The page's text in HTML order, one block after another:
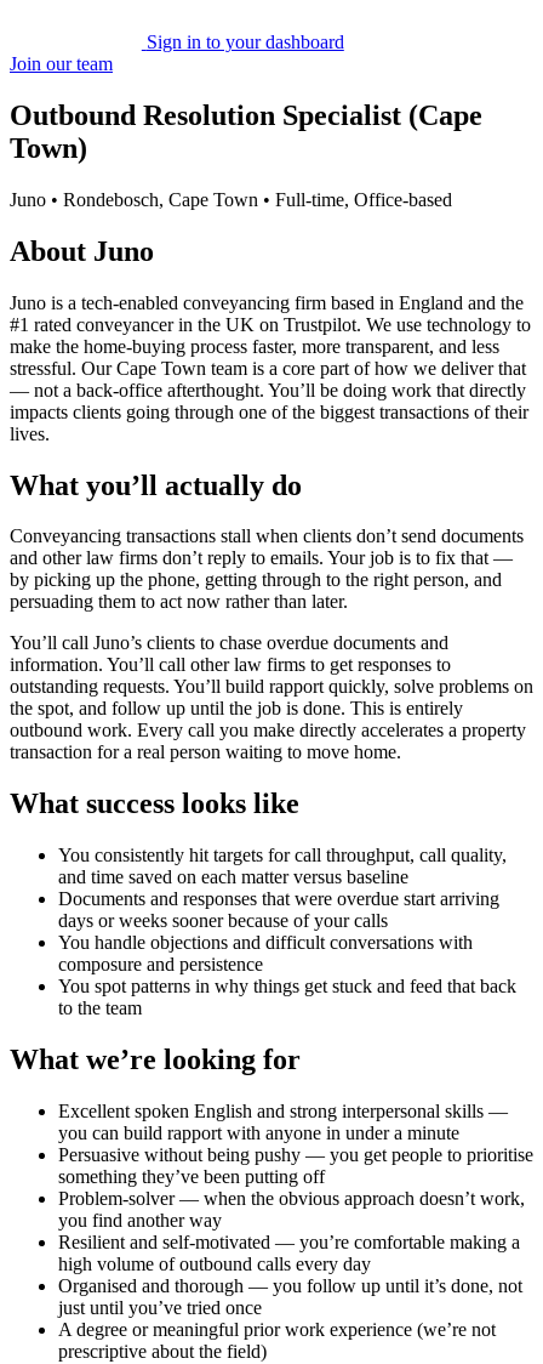
Sign in to your dashboard
Join our team
Outbound Resolution Specialist (Cape
Town)
Juno • Rondebosch, Cape Town • Full-time, Office-based
About Juno
Juno is a tech-enabled conveyancing firm based in England and the
#1 rated conveyancer in the UK on Trustpilot. We use technology to
make the home-buying process faster, more transparent, and less
stressful. Our Cape Town team is a core part of how we deliver that
— not a back-office afterthought. You’ll be doing work that directly
impacts clients going through one of the biggest transactions of their
lives.
What you’ll actually do
Conveyancing transactions stall when clients don’t send documents
and other law firms don’t reply to emails. Your job is to fix that —
by picking up the phone, getting through to the right person, and
persuading them to act now rather than later.
You’ll call Juno’s clients to chase overdue documents and
information. You’ll call other law firms to get responses to
outstanding requests. You’ll build rapport quickly, solve problems on
the spot, and follow up until the job is done. This is entirely
outbound work. Every call you make directly accelerates a property
transaction for a real person waiting to move home.
What success looks like
You consistently hit targets for call throughput, call quality,
and time saved on each matter versus baseline
Documents and responses that were overdue start arriving
days or weeks sooner because of your calls
You handle objections and difficult conversations with
composure and persistence
You spot patterns in why things get stuck and feed that back
to the team
What we’re looking for
Excellent spoken English and strong interpersonal skills —
you can build rapport with anyone in under a minute
Persuasive without being pushy — you get people to prioritise
something they’ve been putting off
Problem-solver — when the obvious approach doesn’t work,
you find another way
Resilient and self-motivated — you’re comfortable making a
high volume of outbound calls every day
Organised and thorough — you follow up until it’s done, not
just until you’ve tried once
A degree or meaningful prior work experience (we’re not
prescriptive about the field)